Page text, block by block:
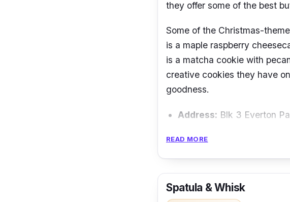
they offer some of the best
Some of the Christmas-
is a maple raspberry
is a matcha cookie with
creative cookies they have
goodness.
Address: Blk 3 Everton
Instagram:
READ MORE
Spatula & Whisk